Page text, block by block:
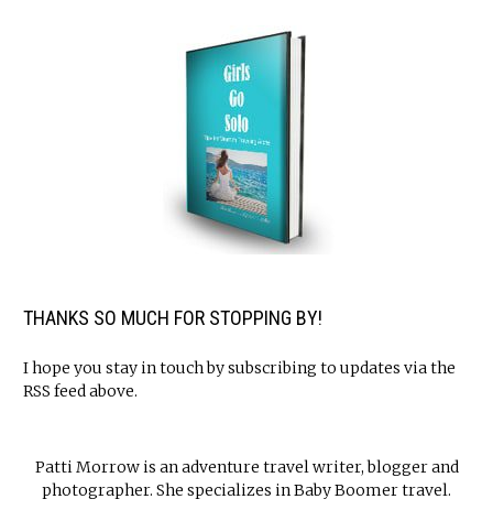
THANKS SO MUCH FOR STOPPING BY!
I hope you stay in touch by subscribing to updates via the
RSS feed above.
Patti Morrow is an adventure travel writer, blogger and
photographer. She specializes in Baby Boomer travel.